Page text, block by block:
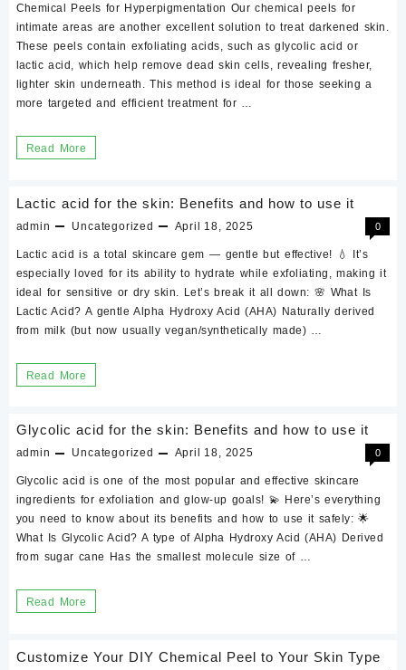
to
use,
benefits,
Acid
online
Pakistan
Chemical Peels for Hyperpigmentation Our chemical peels for
intimate areas are another excellent solution to treat darkened skin.
These peels contain exfoliating acids, such as glycolic acid or
lactic acid, which help remove dead skin cells, revealing fresher,
lighter skin underneath. This method is ideal for those seeking a
more targeted and efficient treatment for …
Intimate
Anal
|
Underarms
Inner
Read More
Lactic acid for the skin: Benefits and how to use it
admin Uncategorized April 18, 2025 0
Lactic acid is a total skincare gem — gentle but effective! 💧 It’s
especially loved for its ability to hydrate while exfoliating, making it
ideal for sensitive or dry skin. Let’s break it all down: 🌸 What Is
Lactic Acid? A gentle Alpha Hydroxy Acid (AHA) Naturally derived
from milk (but now usually vegan/synthetically made) …
Lactic
and
how
to
it
Read More
Glycolic acid for the skin: Benefits and how to use it
admin Uncategorized April 18, 2025 0
Glycolic acid is one of the most popular and effective skincare
ingredients for exfoliation and glow-up goals! 💫 Here’s everything
you need to know about its benefits and how to use it safely: 🌟
What Is Glycolic Acid? A type of Alpha Hydroxy Acid (AHA) Derived
from sugar cane Has the smallest molecule size of …
Glycolic
Read More
Customize Your DIY Chemical Peel to Your Skin Type